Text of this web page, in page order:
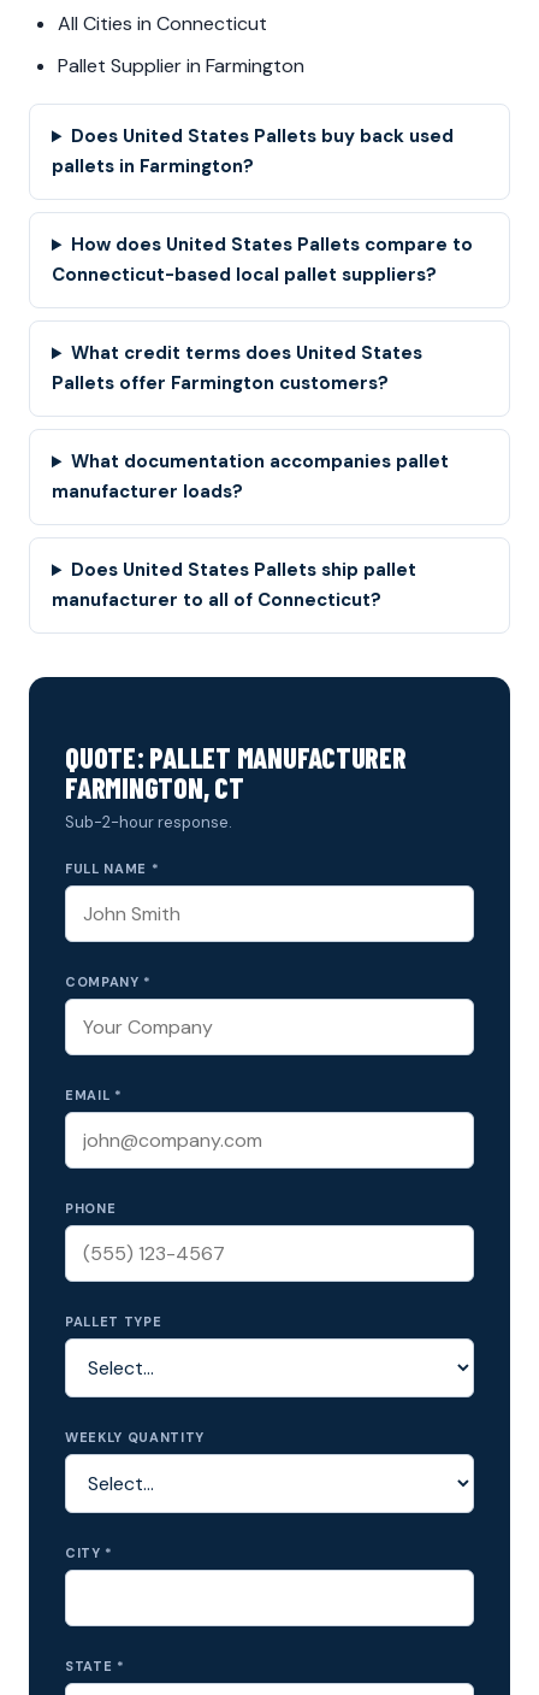
All Cities in Connecticut
Pallet Supplier in Farmington
Does United States Pallets buy back used
pallets in Farmington?
How does United States Pallets compare to
Connecticut-based local pallet suppliers?
What credit terms does United States
Pallets offer Farmington customers?
What documentation accompanies pallet
manufacturer loads?
Does United States Pallets ship pallet
manufacturer to all of Connecticut?
QUOTE: PALLET MANUFACTURER
FARMINGTON, CT
Sub-2-hour response.
FULL NAME *
COMPANY *
EMAIL *
PHONE
PALLET TYPE
WEEKLY QUANTITY
CITY *
STATE *